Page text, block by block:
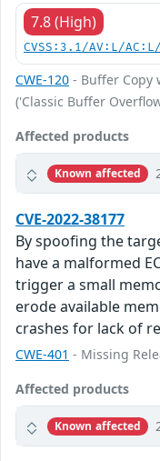
7.8 (High)
CVSS:3.1/AV:L/
CWE-120 - Buffer Copy
('Classic Buffer
Affected products
Known affected
CVE-2022-38177
By spoofing the
have a malformed
trigger a small
erode available
crashes for lack of
CWE-401 - Missing
Affected products
Known affected